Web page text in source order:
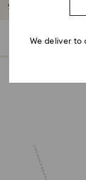
your...
163 Results
We deliver to